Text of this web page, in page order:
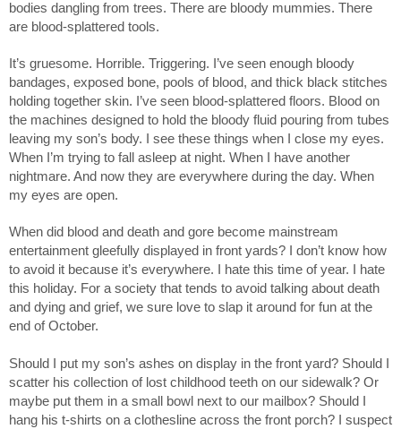
bodies dangling from trees. There are bloody mummies. There
are blood-splattered tools.
It’s gruesome. Horrible. Triggering. I’ve seen enough bloody
bandages, exposed bone, pools of blood, and thick black stitches
holding together skin. I’ve seen blood-splattered floors. Blood on
the machines designed to hold the bloody fluid pouring from tubes
leaving my son’s body. I see these things when I close my eyes.
When I’m trying to fall asleep at night. When I have another
nightmare. And now they are everywhere during the day. When
my eyes are open.
When did blood and death and gore become mainstream
entertainment gleefully displayed in front yards? I don’t know how
to avoid it because it’s everywhere. I hate this time of year. I hate
this holiday. For a society that tends to avoid talking about death
and dying and grief, we sure love to slap it around for fun at the
end of October.
Should I put my son’s ashes on display in the front yard? Should I
scatter his collection of lost childhood teeth on our sidewalk? Or
maybe put them in a small bowl next to our mailbox? Should I
hang his t-shirts on a clothesline across the front porch? I suspect